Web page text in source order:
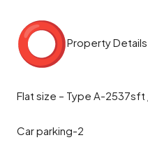
Property Details
Flat size – Type A-
Car parking-2